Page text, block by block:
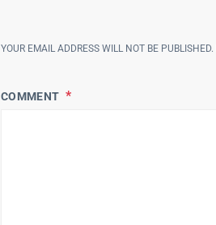
YOUR EMAIL ADDRESS WILL NOT BE PUBLISHED.
COMMENT